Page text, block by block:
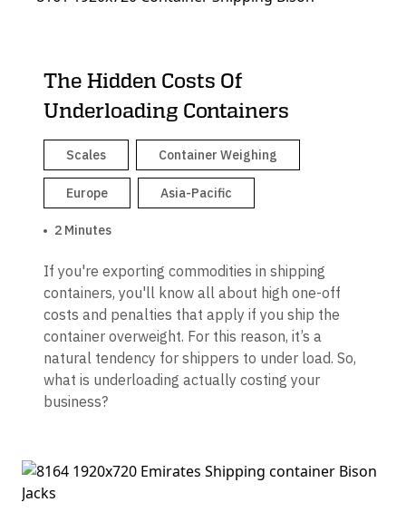
The Hidden Costs Of
Underloading Containers
Scales Container Weighing
Europe Asia-Pacific
2 Minutes
If you're exporting commodities in shipping
containers, you'll know all about high one-off
costs and penalties that apply if you ship the
container overweight. For this reason, it’s a
natural tendency for shippers to under load. So,
what is underloading actually costing your
business?